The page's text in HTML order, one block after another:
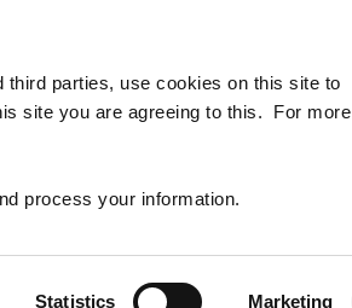
third parties, use cookies on this site to
site you are agreeing to this. For more
process your information.
Statistics Marketing